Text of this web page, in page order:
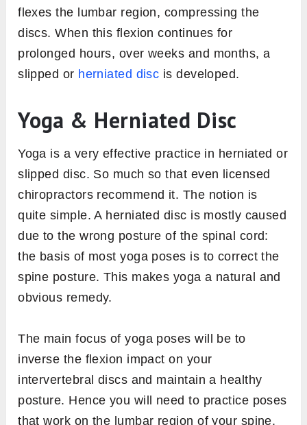
flexes the lumbar region, compressing the
discs. When this flexion continues for
prolonged hours, over weeks and months, a
slipped or herniated disc is developed.
Yoga & Herniated Disc
Yoga is a very effective practice in herniated or
slipped disc. So much so that even licensed
chiropractors recommend it. The notion is
quite simple. A herniated disc is mostly caused
due to the wrong posture of the spinal cord:
the basis of most yoga poses is to correct the
spine posture. This makes yoga a natural and
obvious remedy.
The main focus of yoga poses will be to
inverse the flexion impact on your
intervertebral discs and maintain a healthy
posture. Hence you will need to practice poses
that work on the lumbar region of your spine.